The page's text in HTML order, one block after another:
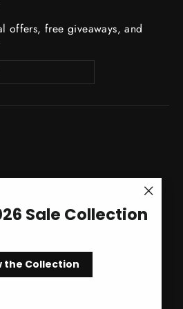
Sale Collection
the Collection
offers, free giveaways, and